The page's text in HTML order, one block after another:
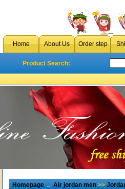
Home About Us Order step
Product Search:
Homepage→Air jordan men>>